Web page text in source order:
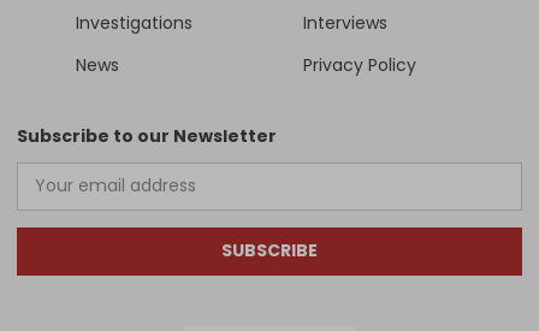
Investigations
Interviews
News
Privacy Policy
Subscribe to our Newsletter
SUBSCRIBE